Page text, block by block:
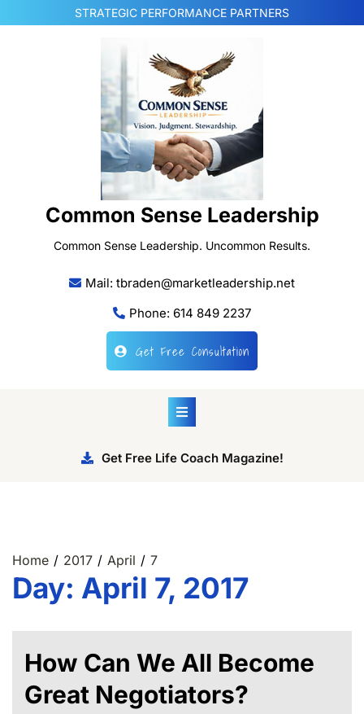
to
STRATEGIC PERFORMANCE PARTNERS
Common Sense Leadership
Common Sense Leadership. Uncommon Results.
Mail: tbraden@marketleadership.net
Phone: 614 849 2237
Get Free Consultation
Get Free Life Coach Magazine!
Home 2017 April 7
Day: April 7, 2017
How Can We All Become
Great Negotiators?